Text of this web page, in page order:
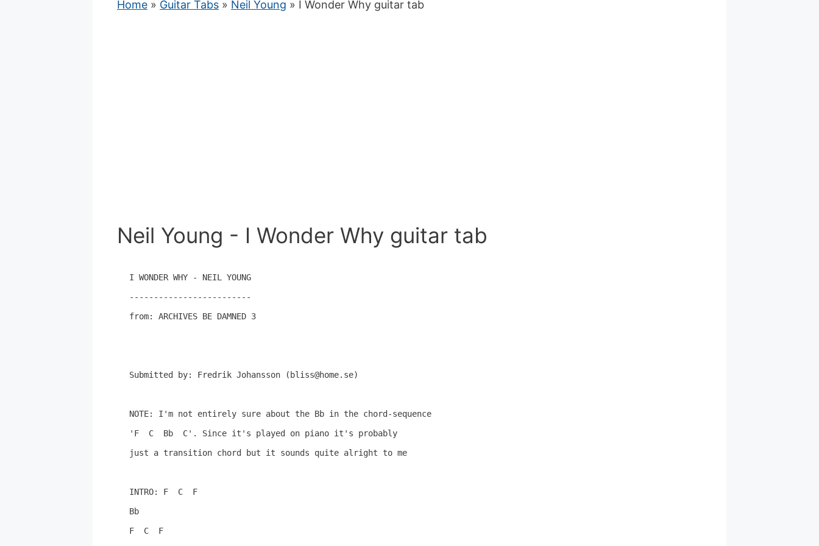
Home » Guitar Tabs » Neil Young » I Wonder Why guitar tab
Neil Young - I Wonder Why guitar tab
I WONDER WHY - NEIL YOUNG
-------------------------
from: ARCHIVES BE DAMNED 3
Submitted by: Fredrik Johansson (bliss@home.se)
NOTE: I'm not entirely sure about the Bb in the chord-sequence
'F  C  Bb  C'. Since it's played on piano it's probably
just a transition chord but it sounds quite alright to me
INTRO: F  C  F
Bb
F  C  F